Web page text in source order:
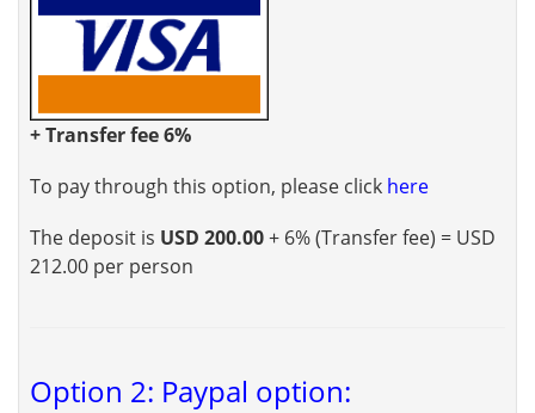
+ Transfer fee 6%
To pay through this option, please click here
The deposit is USD 200.00+ 6% (Transfer fee) = USD
212.00 per person
Option 2: Paypal option: